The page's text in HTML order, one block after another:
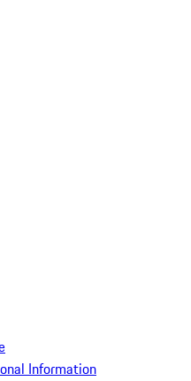
Information